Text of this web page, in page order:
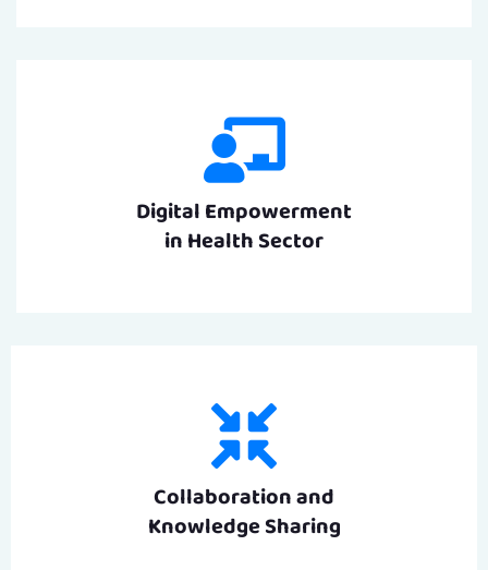
Digital Empowerment
in Health Sector
Collaboration and
Knowledge Sharing